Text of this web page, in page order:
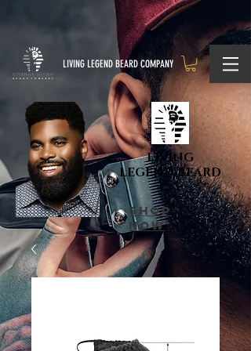
LIVING LEGEND BEARD COMPANY
LIVING
LEGEND BEARD
CO.
shop
now